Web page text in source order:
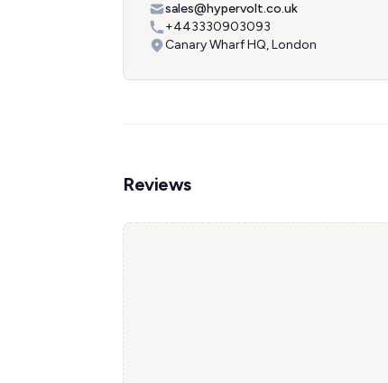
sales@hypervolt.co.uk
+443330903093
Canary Wharf HQ, London
Reviews